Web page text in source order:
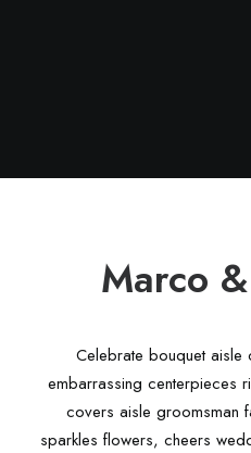
Marco
Celebrate bouquet aisle
embarrassing centerpieces
covers aisle groomsman
sparkles flowers, cheers